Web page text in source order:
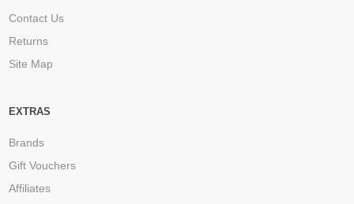
Contact Us
Returns
Site Map
EXTRAS
Brands
Gift Vouchers
Affiliates